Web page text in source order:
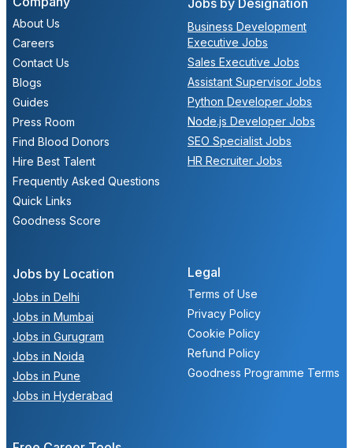
Jobs by Location
Jobs in Delhi
Jobs in Mumbai
Jobs in Gurugram
Jobs in Noida
Jobs in Pune
Jobs in Hyderabad
Jobs by Designation
Business Development
Executive Jobs
Sales Executive Jobs
Assistant Supervisor Jobs
Python Developer Jobs
Node.js Developer Jobs
SEO Specialist Jobs
HR Recruiter Jobs
About Us
Careers
Contact Us
Blogs
Guides
Press Room
Find Blood Donors
Hire Best Talent
Frequently Asked Questions
Quick Links
Goodness Score
Legal
Terms of Use
Privacy Policy
Cookie Policy
Refund Policy
Goodness Programme Terms